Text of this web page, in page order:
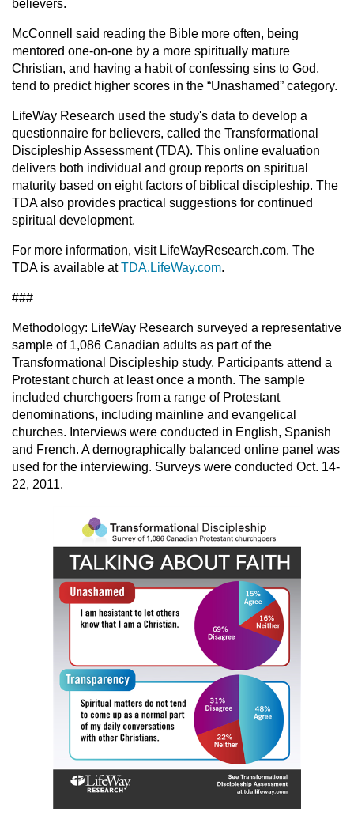
believers.
McConnell said reading the Bible more often, being
mentored one-on-one by a more spiritually mature
Christian, and having a habit of confessing sins to God,
tend to predict higher scores in the “Unashamed” category.
LifeWay Research used the study's data to develop a
questionnaire for believers, called the Transformational
Discipleship Assessment (TDA). This online evaluation
delivers both individual and group reports on spiritual
maturity based on eight factors of biblical discipleship. The
TDA also provides practical suggestions for continued
spiritual development.
For more information, visit LifeWayResearch.com. The
TDA is available atTDA.LifeWay.com.
###
Methodology: LifeWay Research surveyed a representative
sample of 1,086 Canadian adults as part of the
Transformational Discipleship study. Participants attend a
Protestant church at least once a month. The sample
included churchgoers from a range of Protestant
denominations, including mainline and evangelical
churches. Interviews were conducted in English, Spanish
and French. A demographically balanced online panel was
used for the interviewing. Surveys were conducted Oct. 14-
22, 2011.